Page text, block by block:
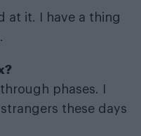
at it. I have a thing
phases. I
these days